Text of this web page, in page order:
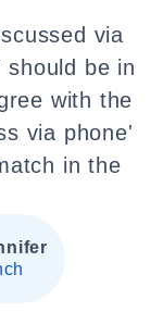
via
be in
with the
via phone'
in the